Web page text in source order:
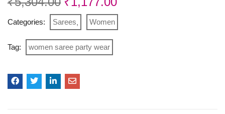
Categories: Sarees Women
Tag: women saree party wear